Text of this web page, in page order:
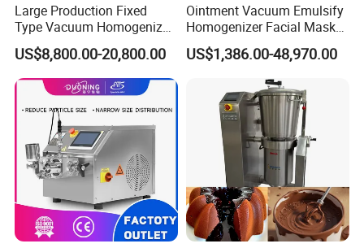
Large Production Fixed
Type Vacuum Homogenizer
Emulsifier for Body Care
Lotion Sun Cream Serum
Cosmetic
US$8,800.00-20,800.00
Ointment Vacuum Emulsify
Homogenizer Facial Mask
Blender Body Lotion Mixer
US$1,386.00-48,970.00